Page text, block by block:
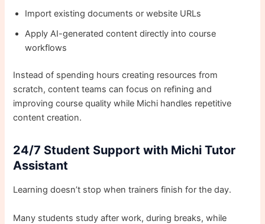
Import existing documents or website URLs
Apply AI-generated content directly into course
workflows
Instead of spending hours creating resources from
scratch, content teams can focus on refining and
improving course quality while Michi handles repetitive
content creation.
24/7 Student Support with Michi Tutor
Assistant
Learning doesn’t stop when trainers finish for the day.
Many students study after work, during breaks, while